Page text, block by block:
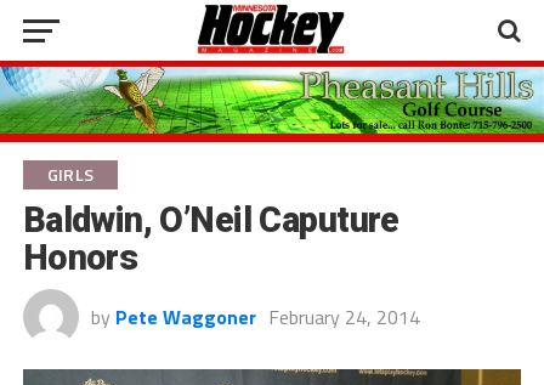
GIRLS
Baldwin, O’Neil Caputure
Honors
by Pete Waggoner February 24, 2014